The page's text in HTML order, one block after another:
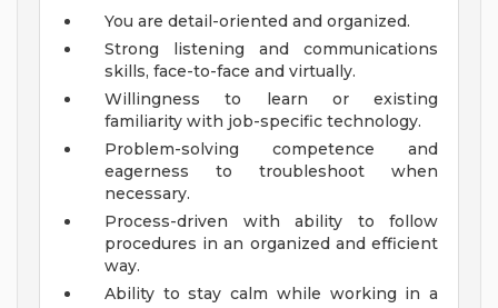
You are detail-oriented and organized.
Strong listening and communications
skills, face-to-face and virtually.
Willingness to learn or existing
familiarity with job-specific technology.
Problem-solving competence and
eagerness to troubleshoot when
necessary.
Process-driven with ability to follow
procedures in an organized and efficient
way.
Ability to stay calm while working in a